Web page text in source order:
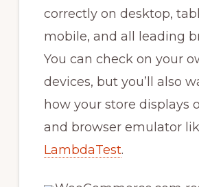
correctly on desktop,
mobile, and all leading
You can check on your
devices, but you’ll also
how your store displays
and browser emulator
LambdaTest.